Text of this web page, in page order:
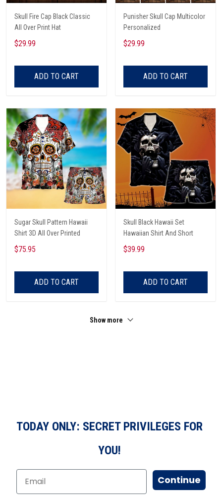
Skull Fire Cap Black Classic
All Over Print Hat
$29.99
ADD TO CART
Punisher Skull Cap Multicolor
Personalized
$29.99
ADD TO CART
Sugar Skull Pattern Hawaii
Shirt 3D All Over Printed
$75.95
ADD TO CART
Skull Black Hawaii Set
Hawaiian Shirt And Short
$39.99
ADD TO CART
Show more
TODAY ONLY: SECRET PRIVILEGES FOR
YOU!
Continue